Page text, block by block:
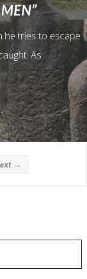
he tries to escape
As
→